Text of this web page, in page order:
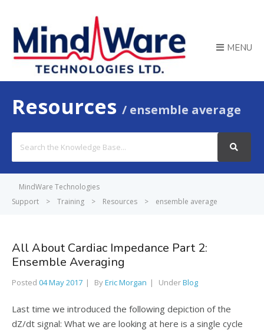
MENU
Resources ensemble average
For
MindWare Technologies
Support
> Training > Resources > ensemble average
All About Cardiac Impedance Part 2:
Ensemble Averaging
Posted 04 May 2017 ByEric Morgan UnderBlog
Last time we introduced the following depiction of the
dZ/dt signal: What we are looking at here is a single cycle